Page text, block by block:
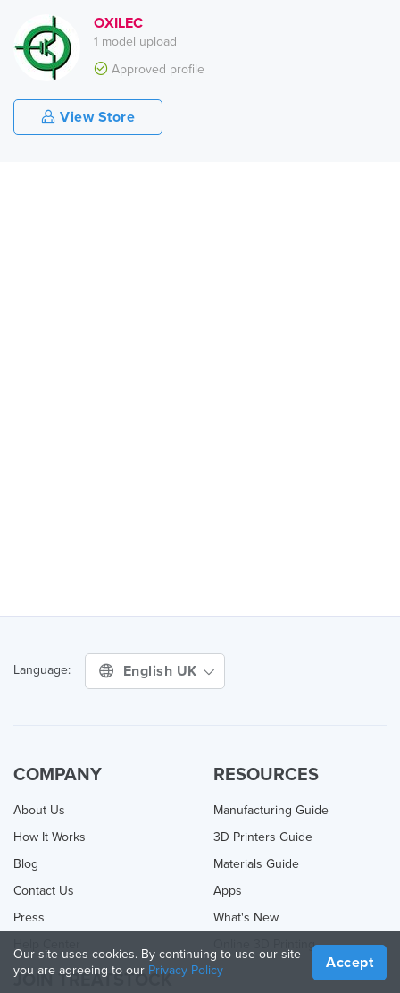
OXILEC
1 model upload
Approved profile
View Store
Language: English UK
COMPANY
About Us
How It Works
Blog
Contact Us
Press
RESOURCES
Manufacturing Guide
3D Printers Guide
Materials Guide
Apps
What's New
Online 3D Printing
JOIN TREATSTOCK
Our site uses cookies. By continuing to use our site
you are agreeing to our Privacy Policy Accept